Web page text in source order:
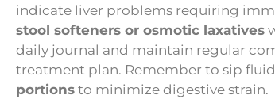
indicate liver problems requiring
stool softeners or osmotic laxatives
daily journal and maintain regular
treatment plan. Remember to sip
portions to minimize digestive strain.